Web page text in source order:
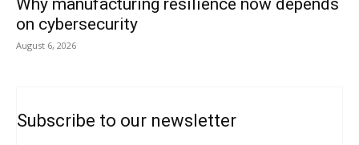
Why manufacturing resilience now depends
on cybersecurity
August 6, 2026
Subscribe to our newsletter